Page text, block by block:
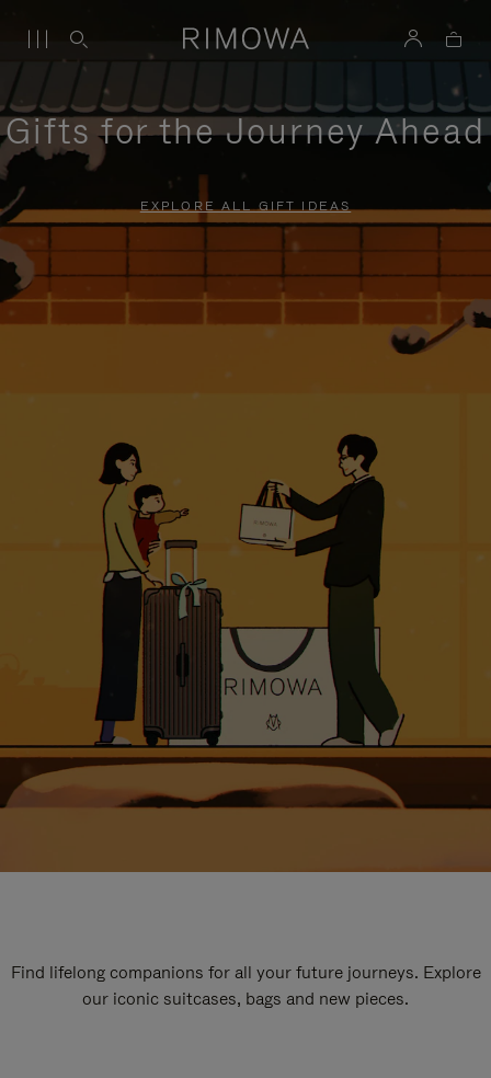
Gifts for the Journey Ahead
EXPLORE ALL GIFT IDEAS
Find lifelong companions for all your future journeys. Explore
our iconic suitcases, bags and new pieces.